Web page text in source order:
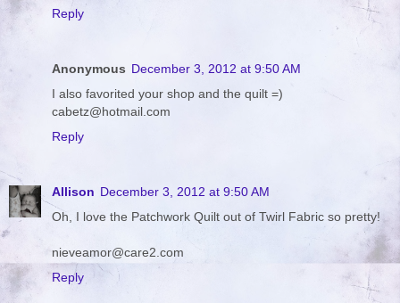
Reply
Anonymous December 3, 2012 at 9:50 AM
I also favorited your shop and the quilt =)
cabetz@hotmail.com
Reply
Allison December 3, 2012 at 9:50 AM
Oh, I love the Patchwork Quilt out of Twirl Fabric so pretty!
nieveamor@care2.com
Reply